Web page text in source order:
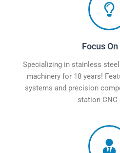
Focus On
Specializing in stainless
machinery for 18 years!
systems and precision
station CNC